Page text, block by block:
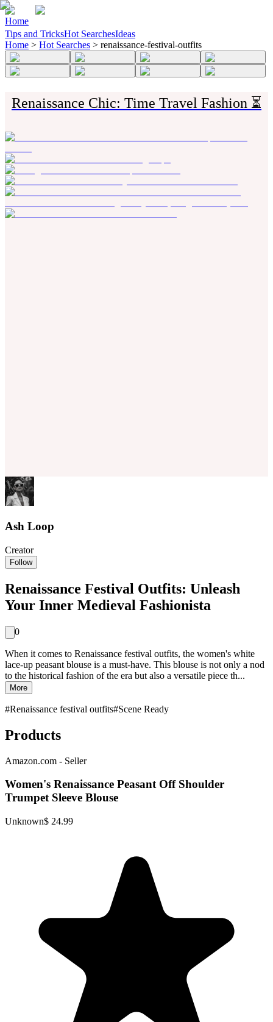
Home
Tips and TricksHot SearchesIdeas
Home > Hot Searches > renaissance-festival-outfits
Renaissance Chic: Time Travel Fashion ⏳
Ash Loop
Creator
Follow
Renaissance Festival Outfits: Unleash
Your Inner Medieval Fashionista
0
When it comes to Renaissance festival outfits, the women's white
lace-up peasant blouse is a must-have. This blouse is not only a nod
to the historical fashion of the era but also a versatile piece th...
More
#Renaissance festival outfits#Scene Ready
Products
Amazon.com - Seller
Women's Renaissance Peasant Off Shoulder
Trumpet Sleeve Blouse
Unknown$ 24.99